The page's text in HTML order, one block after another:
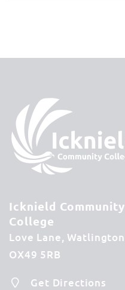
Icknield Community
College
Love Lane Watlington
OX49 5RB
Get Directions